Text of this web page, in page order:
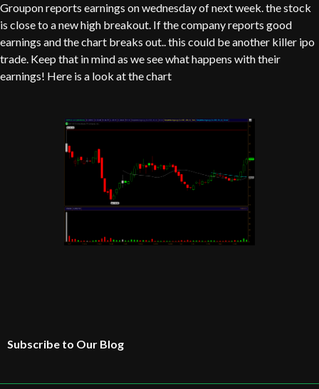
Groupon reports earnings on wednesday of next week. the stock
is close to a new high breakout. If the company reports good
earnings and the chart breaks out.. this could be another killer ipo
trade. Keep that in mind as we see what happens with their
earnings! Here is a look at the chart
Subscribe to Our Blog